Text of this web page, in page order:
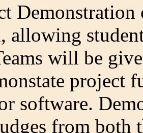
Demonstration
allowing
will be
project
software.
from both